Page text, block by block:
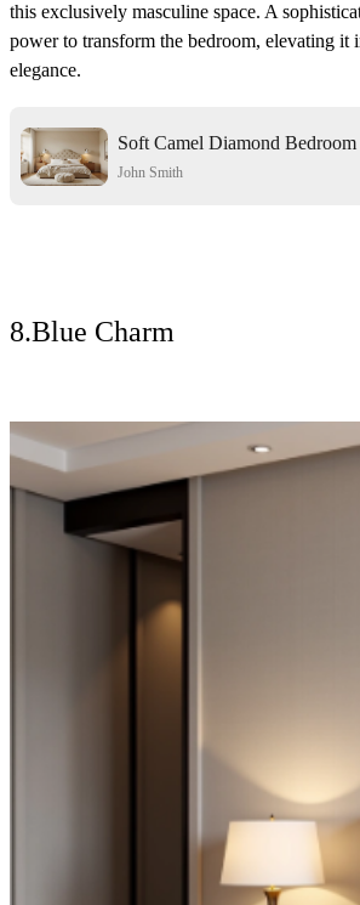
this exclusively masculine space. A
power to transform the bedroom, elevating it
elegance.
Soft Camel Diamond Bedroom
John Smith
8.Blue Charm